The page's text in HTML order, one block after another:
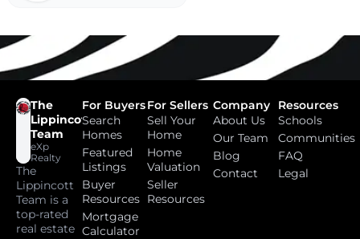
The
Lippincott
Team
eXp
Realty
The
Lippincott
Team is a
top-rated
real estate
For Buyers
Search
Homes
Featured
Listings
Buyer
Resources
Mortgage
Calculator
For Sellers
Sell Your
Home
Home
Valuation
Seller
Resources
Company
About Us
Our Team
Blog
Contact
Resources
Schools
Communities
FAQ
Legal